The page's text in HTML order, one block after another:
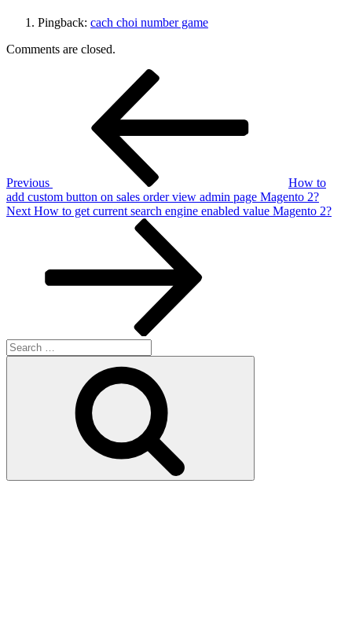
Pingback: cach choi number game
Comments are closed.
Previous
How to
add custom button on sales order view admin page Magento 2?
Next
Next How to get current search engine enabled value Magento 2?
Search
for: